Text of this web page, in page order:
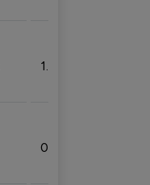
1.49%
0.10%